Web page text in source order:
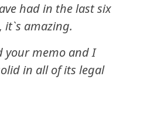
had in the last six
it`s amazing.
your memo and I
in all of its legal